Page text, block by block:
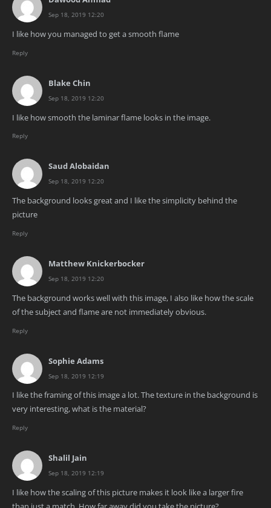
Sep 18, 2019 12:20
I like how you managed to get a smooth flame
Reply
Blake Chin
Sep 18, 2019 12:20
I like how smooth the laminar flame looks in the image.
Reply
Saud Alobaidan
Sep 18, 2019 12:20
The background looks great and I like the simplicity behind the
picture
Reply
Matthew Knickerbocker
Sep 18, 2019 12:20
The background works well with this image, I also like how the scale
of the subject and flame are not immediately obvious.
Reply
Sophie Adams
Sep 18, 2019 12:19
I like the framing of this image a lot. The texture in the background is
very interesting, what is the material?
Reply
Shalil Jain
Sep 18, 2019 12:19
I like how the scaling of this picture makes it look like a larger fire